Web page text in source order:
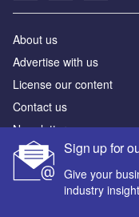
Sign up for
Give your
industry
About us
Advertise with us
License our content
Contact us
Newsletters
Our marketing solutions